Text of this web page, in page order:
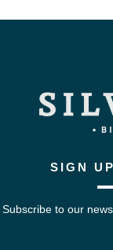
SIGN
Subscribe to our